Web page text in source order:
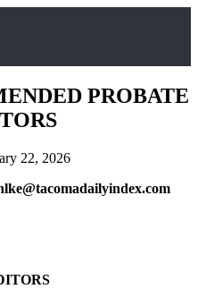
PROBATE
22, 2026